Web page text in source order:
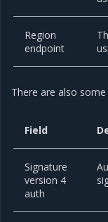
Region
endpoint
There are also
Field
Signature
version 4
auth